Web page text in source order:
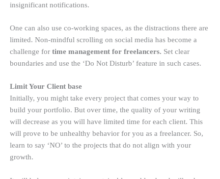
insignificant notifications.
One can also use co-working spaces, as the distractions there are
limited. Non-mindful scrolling on social media has become a
challenge for time management for freelancers. Set clear
boundaries and use the ‘Do Not Disturb’ feature in such cases.
Limit Your Client base
Initially, you might take every project that comes your way to
build your portfolio. But over time, the quality of your writing
will decrease as you will have limited time for each client. This
will prove to be unhealthy behavior for you as a freelancer. So,
learn to say ‘NO’ to the projects that do not align with your
growth.